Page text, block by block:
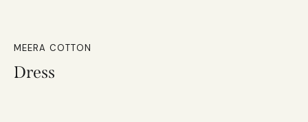
Dress
MEERA COTTON